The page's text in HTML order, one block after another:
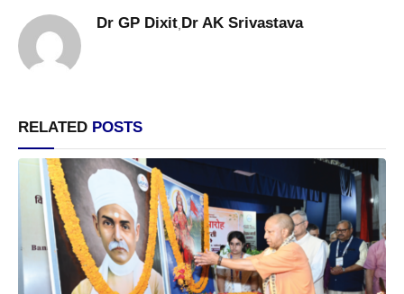
Dr GP Dixit Dr AK Srivastava
RELATED POSTS